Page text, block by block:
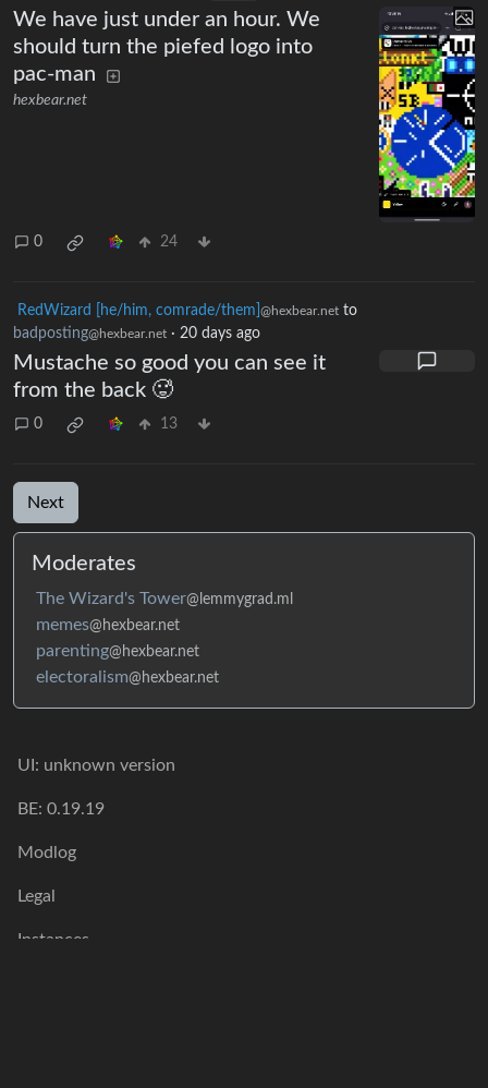
We have just under an hour. We
should turn the piefed logo into
pac-man
hexbear.net
0 24
RedWizard [he/him, comrade/them] @hexbear.net to
badposting@hexbear.net · 20 days ago
Mustache so good you can see it
from the back 🥵
0 13
Next
Moderates
The Wizard's Tower@lemmygrad.ml
memes@hexbear.net
parenting@hexbear.net
electoralism@hexbear.net
UI: unknown version
BE: 0.19.19
Modlog
Legal
Instances